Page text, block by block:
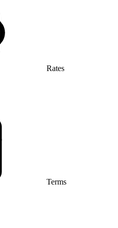
Rates
Terms